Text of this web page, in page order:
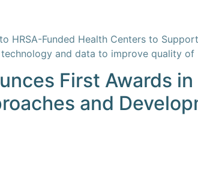
HRSA-Funded Health Centers to
and data to improve quality
First Awards
and